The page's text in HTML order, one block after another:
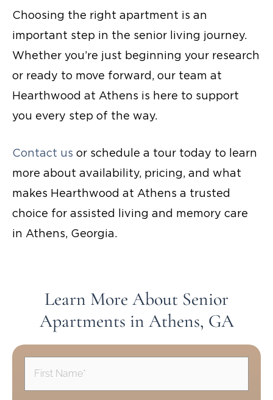
Choosing the right apartment is an
important step in the senior living journey.
Whether you’re just beginning your research
or ready to move forward, our team at
Hearthwood at Athens is here to support
you every step of the way.
Contact us or schedule a tour today to learn
more about availability, pricing, and what
makes Hearthwood at Athens a trusted
choice for assisted living and memory care
in Athens, Georgia.
Learn More About Senior
Apartments in Athens, GA
Name(Required)